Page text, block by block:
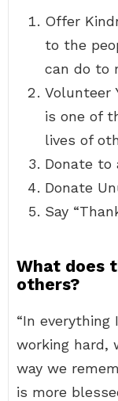
Offer
to the
can do to
Volunteer
is one of
lives of
Donate to
Donate
Say
What does
others?
“In
working hard,
way we
is more